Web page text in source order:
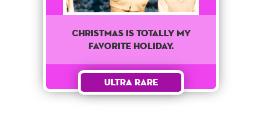
Christmas is totally my
favorite holiday.
Ultra Rare